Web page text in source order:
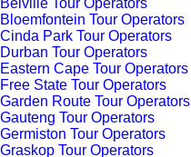
Belville Tour Operators
Bloemfontein Tour Operators
Cinda Park Tour Operators
Durban Tour Operators
Eastern Cape Tour Operators
Free State Tour Operators
Garden Route Tour Operators
Gauteng Tour Operators
Germiston Tour Operators
Graskop Tour Operators